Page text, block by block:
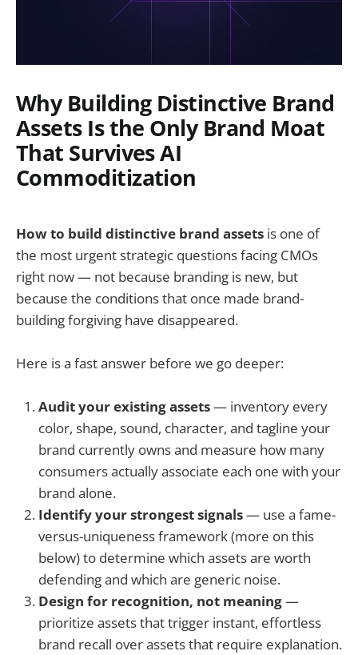
Why Building Distinctive Brand
Assets Is the Only Brand Moat
That Survives AI
Commoditization
How to build distinctive brand assets is one of
the most urgent strategic questions facing CMOs
right now — not because branding is new, but
because the conditions that once made brand-
building forgiving have disappeared.
Here is a fast answer before we go deeper:
Audit your existing assets— inventory every
color, shape, sound, character, and tagline your
brand currently owns and measure how many
consumers actually associate each one with your
brand alone.
Identify your strongest signals— use a fame-
versus-uniqueness framework (more on this
below) to determine which assets are worth
defending and which are generic noise.
Design for recognition, not meaning—
prioritize assets that trigger instant, effortless
brand recall over assets that require explanation.